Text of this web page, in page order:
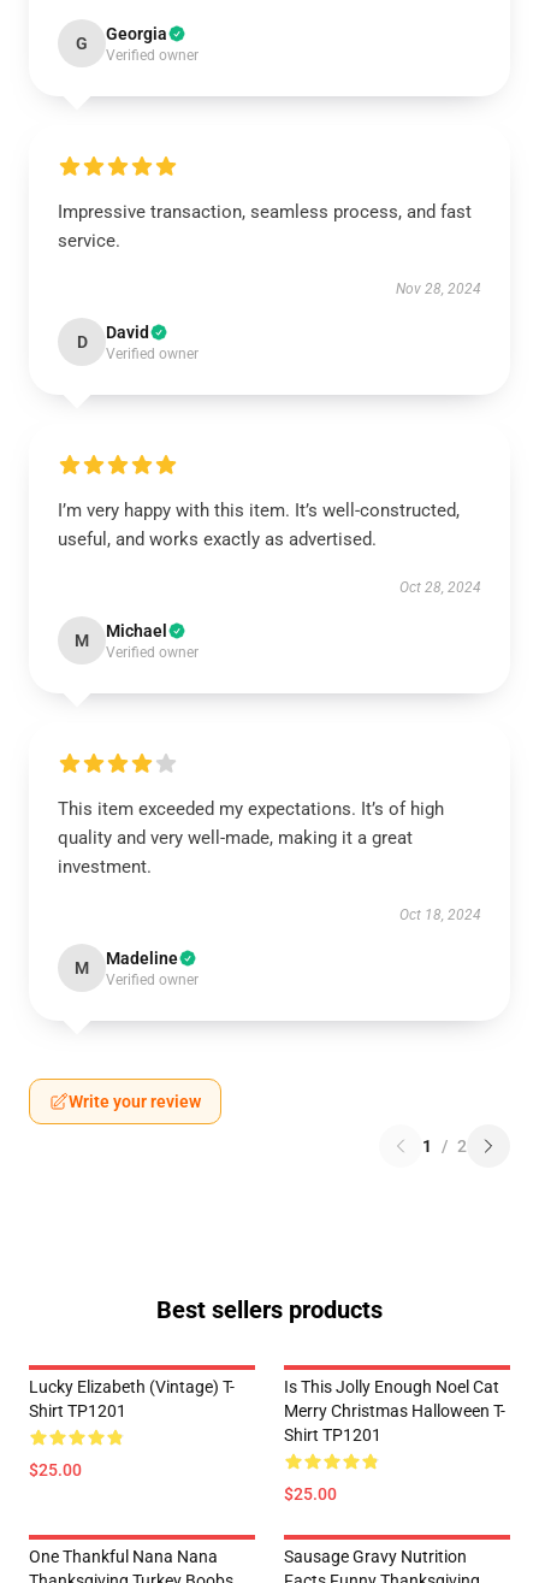
G Georgia
Verified owner
Impressive transaction, seamless process, and fast
service.
Nov 28, 2024
D David
Verified owner
I’m very happy with this item. It’s well-constructed,
useful, and works exactly as advertised.
Oct 28, 2024
M Michael
Verified owner
This item exceeded my expectations. It’s of high
quality and very well-made, making it a great
investment.
Oct 18, 2024
M Madeline
Verified owner
Write your review
1 / 2
Best sellers products
Lucky Elizabeth (vintage) T-
Shirt TP1201
$25.00
Is This Jolly Enough Noel Cat
Merry Christmas Halloween T-
Shirt TP1201
$25.00
One Thankful Nana Nana
Sausage Gravy Nutrition